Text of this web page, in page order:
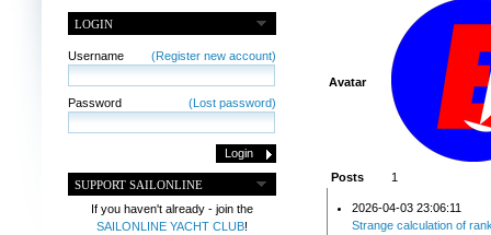
LOGIN
Username (Register new account)
Password (Lost password)
SUPPORT SAILONLINE
If you haven't already - join the
SAILONLINE YACHT CLUB!
Avatar
Posts 1
2026-04-03 23:06:11
Strange calculation of